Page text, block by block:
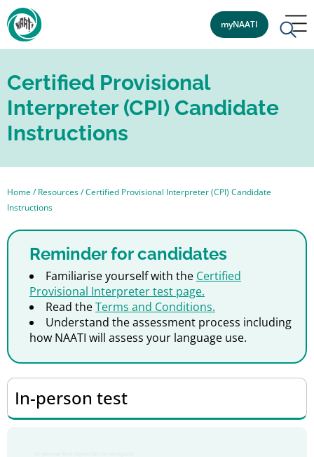
myNAATI
Certified Provisional
Interpreter (CPI) Candidate
Instructions
Home/Resources/Certified Provisional Interpreter (CPI) Candidate
Instructions
Reminder for candidates
Familiarise yourself with the Certified
Provisional Interpreter test page.
Read theTerms and Conditions.
Understand the assessment process including
how NAATI will assess your language use.
In-person test